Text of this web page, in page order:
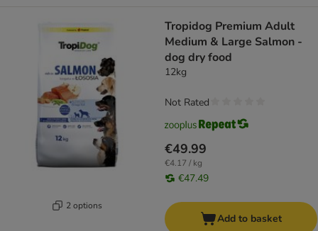
2 options
Tropidog Premium Adult
Medium & Large Salmon -
dog dry food
12kg
€49.99
€4.17 / kg
€47.49
Not Rated
Add to basket